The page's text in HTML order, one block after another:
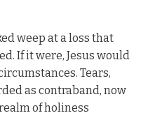
weep at a loss that
If it were, Jesus would
Tears,
as contraband, now
of holiness